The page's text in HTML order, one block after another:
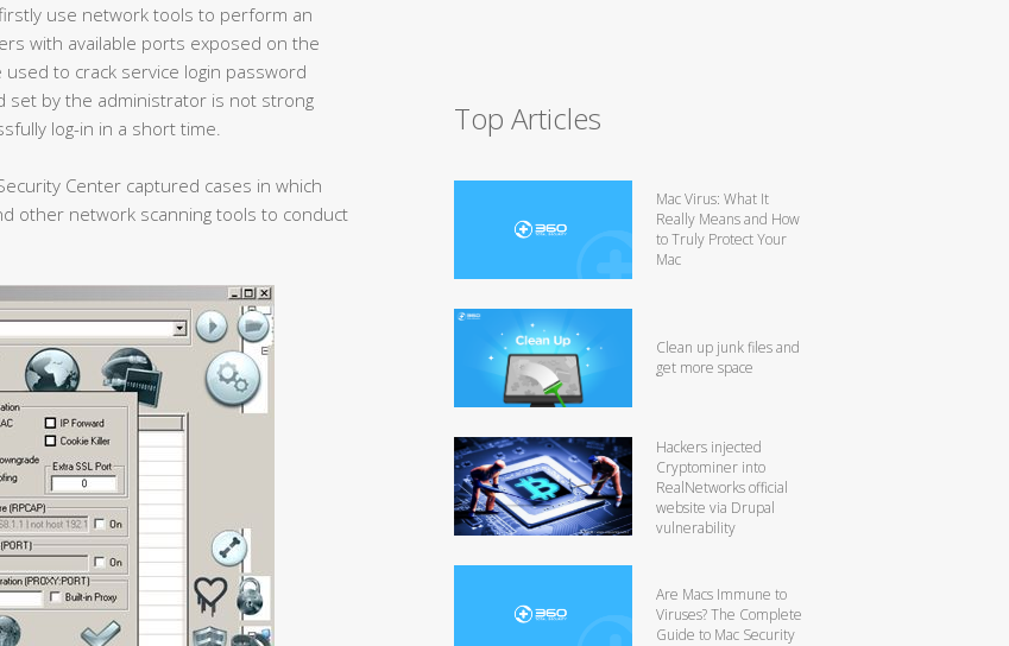
use network tools to perform an
with available ports exposed on the
to crack service login password
set by the administrator is not strong
log-in in a short time.
Center captured cases in which
other network scanning tools to conduct
Top Articles
Mac Virus: What It
Really Means and How
to Truly Protect Your
Mac
Clean up junk files and
get more space
Hackers injected
Cryptominer into
RealNetworks official
website via Drupal
vulnerability
Are Macs Immune to
Viruses? The Complete
Guide to Mac Security